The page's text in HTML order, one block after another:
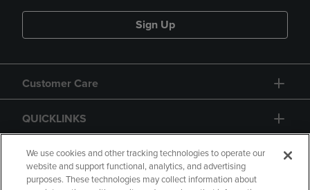
Sign Up
Customer Care
QUICKLINKS
GIFT CARD
We use cookies and other tracking technologies to operate our
website and support functional, analytics, and advertising
purposes. These technologies may collect information about